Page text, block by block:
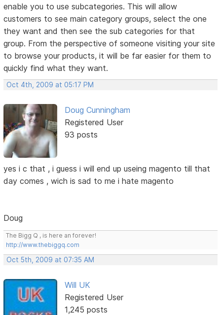
enable you to use subcategories. This will allow
customers to see main category groups, select the one
they want and then see the sub categories for that
group. From the perspective of someone visiting your site
to browse your products, it will be far easier for them to
quickly find what they want.
Oct 4th, 2009 at 05:17 PM
Doug Cunningham
Registered User
93 posts
yes i c that , i guess i will end up useing magento till that
day comes , wich is sad to me i hate magento
Doug
The Bigg Q , is here an forever!
http://www.thebiggq.com
Oct 5th, 2009 at 07:35 AM
Will UK
Registered User
1,245 posts